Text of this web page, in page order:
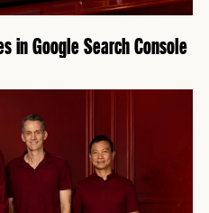
in Google Search Console